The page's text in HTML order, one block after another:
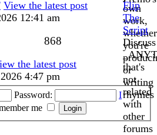
own
work,
whether
you're
or
writing
rhymes
View the latest post
12:41 am
Flip
The
Script
Discuss
that's
not
related
with
other
forums
868
the latest post
4:47 pm
Password:
I
me